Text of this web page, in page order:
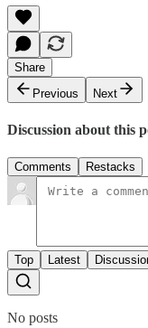
Share
Previous
Next
Discussion about this
Comments Restacks
Top Latest
No posts